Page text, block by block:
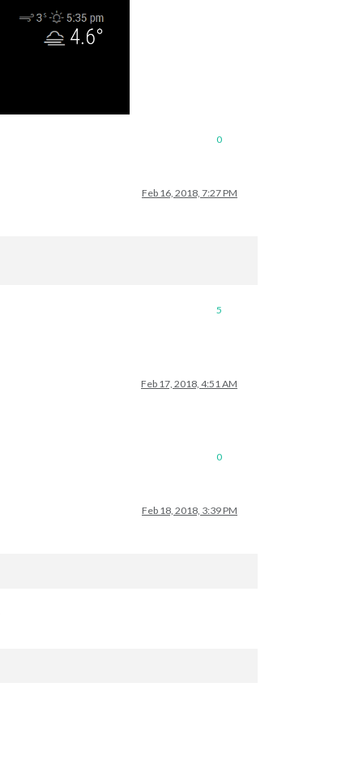
0
Feb 16, 2018, 7:27 PM
5
Feb 17, 2018, 4:51 AM
0
Feb 18, 2018, 3:39 PM